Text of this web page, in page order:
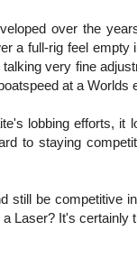
over the
a full-rig feel
very fine
at a
lobbing efforts, it
to staying
still be competitive
Laser? It's certainly